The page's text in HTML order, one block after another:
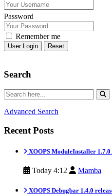
Password
Remember me
Reset
Search
Advanced Search
Recent Posts
XOOPS ModuleInstaller 1.7.0
Today 4:12 Mamba
XOOPS Debugbar 1.4.0